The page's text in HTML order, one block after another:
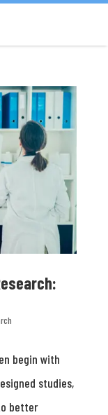
begin with
studies,
better